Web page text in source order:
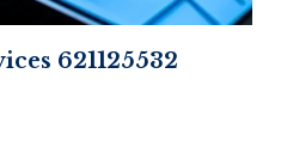
621125532